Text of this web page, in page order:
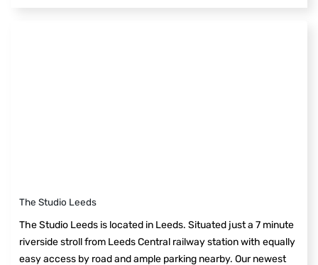
The Studio Leeds
The Studio Leeds is located in Leeds. Situated just a 7 minute
riverside stroll from Leeds Central railway station with equally
easy access by road and ample parking nearby. Our newest